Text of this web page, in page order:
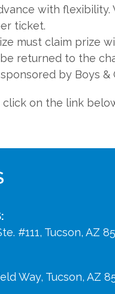
with
ticket.
must claim prize
returned to the
by Boys
on the link
#111, Tucson, AZ
Way, Tucson, AZ